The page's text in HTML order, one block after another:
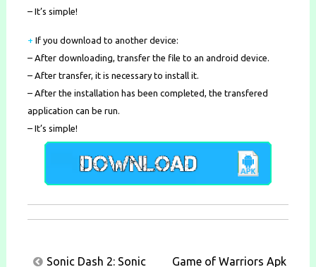
– It’s simple!
+ If you download to another device:
– After downloading, transfer the file to an android device.
– After transfer, it is necessary to install it.
– After the installation has been completed, the transfered
application can be run.
– It’s simple!
PostSonic Dash 2: Sonic
Game of Warriors Apk